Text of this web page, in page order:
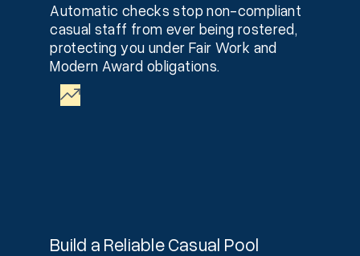
Automatic checks stop non-compliant
casual staff from ever being rostered,
protecting you under Fair Work and
Modern Award obligations.
Build a Reliable Casual Pool